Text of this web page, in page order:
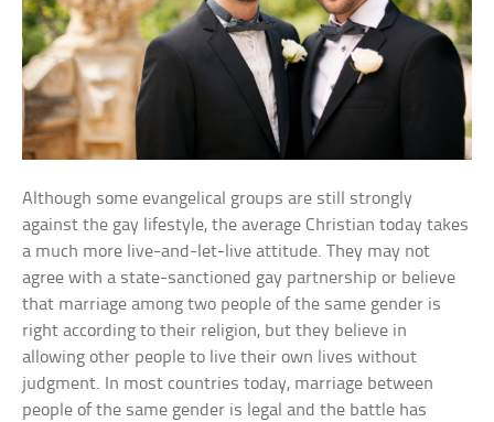
Although some evangelical groups are still strongly
against the gay lifestyle, the average Christian today takes
a much more live-and-let-live attitude. They may not
agree with a state-sanctioned gay partnership or believe
that marriage among two people of the same gender is
right according to their religion, but they believe in
allowing other people to live their own lives without
judgment. In most countries today, marriage between
people of the same gender is legal and the battle has